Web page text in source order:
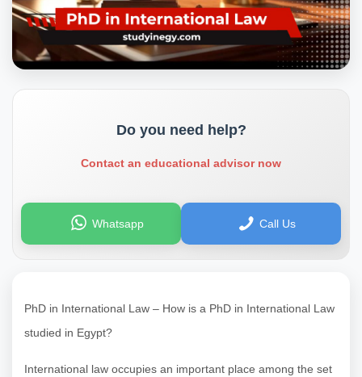
Do you need help?
Contact an educational advisor now
Whatsapp Call Us
PhD in International Law – How is a PhD in International Law
studied in Egypt?
International law occupies an important place among the set